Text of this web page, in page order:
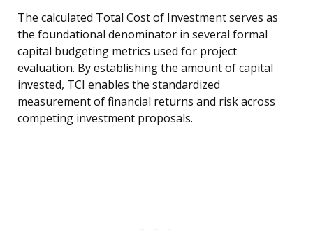
The calculated Total Cost of Investment serves as
the foundational denominator in several formal
capital budgeting metrics used for project
evaluation. By establishing the amount of capital
invested, TCI enables the standardized
measurement of financial returns and risk across
competing investment proposals.